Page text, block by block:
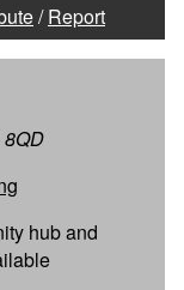
/Report
8QD
hub and